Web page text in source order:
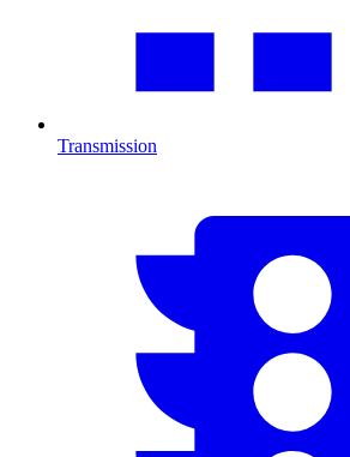
Transmission